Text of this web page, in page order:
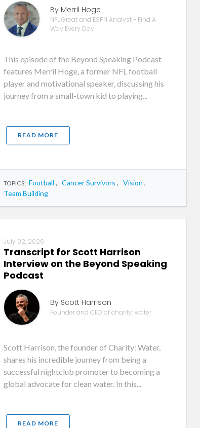
By Merril Hoge
NFL Great and ESPN Analyst - Find A
Way Every Day
This episode of the Beyond Speaking Podcast
features Merril Hoge, a former NFL football
player and motivational speaker, discussing his
journey from a small-town kid to playing...
READ MORE
TOPICS: Football , Cancer Survivors , Vision ,
Team Building
July 02, 2026
Transcript for Scott Harrison
Interview on the Beyond Speaking
Podcast
By Scott Harrison
Founder and CEO of charity: water
Scott Harrison, the founder of Charity: Water,
shares his incredible journey from being a
successful nightclub promoter to becoming a
global advocate for clean water. In this...
READ MORE